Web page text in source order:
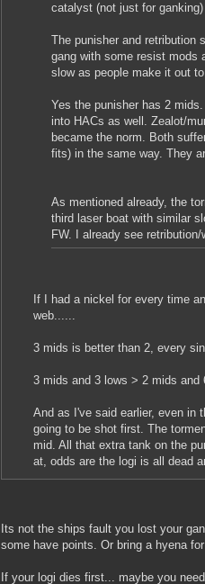
catalyst (not just for ganking)
The punisher and retribution
gang with some resist mods
slow as people make it out
Yes the punisher has 2
into HACs as well. Zealot/
became the norm. Both
fits) in the same way. They
As mentioned already, the
third laser boat with similar
FW. I already see
If I had a nickel for every time
web......
3 mids is better than 2, every
3 mids and 3 lows > 2 mids and
And as I've said earlier, even in
going to be shot first. The
mid. All that extra tank on the
at, odds are the logi is all dead
Its not the ships fault you lost your
some have points. Or bring a hyena
If your logi dies first... maybe you